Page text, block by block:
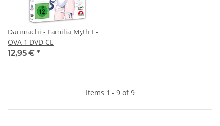
Danmachi - Familia Myth I -
OVA 1 DVD CE
12,95 € *
Items 1 - 9 of 9